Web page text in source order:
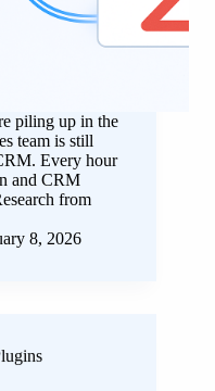
piling up in the
team is still
Every hour
and CRM
from
8, 2026